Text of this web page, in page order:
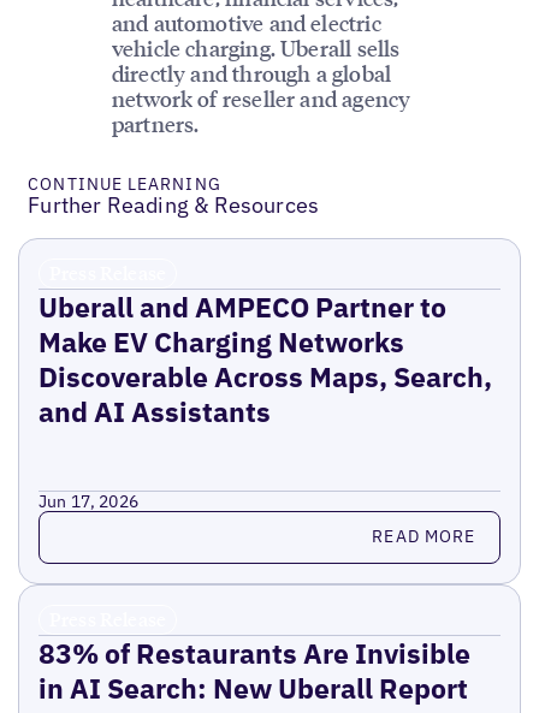
and automotive and electric
vehicle charging. Uberall sells
directly and through a global
network of reseller and agency
partners.
CONTINUE LEARNING
Further Reading & Resources
Uberall and AMPECO Partner to
Make EV Charging Networks
Discoverable Across Maps, Search,
and AI Assistants
Jun 17, 2026
Read more READ MORE
83% of Restaurants Are Invisible
in AI Search: New Uberall Report